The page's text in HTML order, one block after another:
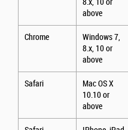
8.x, 10 or
above
Chrome
Windows 7,
8.x, 10 or
above
Safari
Mac OS X
10.10 or
above